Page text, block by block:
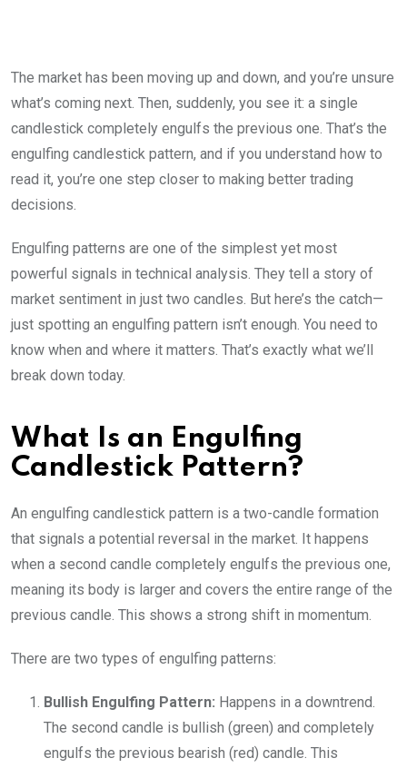
The market has been moving up and down, and you’re unsure
what’s coming next. Then, suddenly, you see it: a single
candlestick completely engulfs the previous one. That’s the
engulfing candlestick pattern, and if you understand how to
read it, you’re one step closer to making better trading
decisions.
Engulfing patterns are one of the simplest yet most
powerful signals in technical analysis. They tell a story of
market sentiment in just two candles. But here’s the catch—
just spotting an engulfing pattern isn’t enough. You need to
know when and where it matters. That’s exactly what we’ll
break down today.
What Is an Engulfing
Candlestick Pattern?
An engulfing candlestick pattern is a two-candle formation
that signals a potential reversal in the market. It happens
when a second candle completely engulfs the previous one,
meaning its body is larger and covers the entire range of the
previous candle. This shows a strong shift in momentum.
There are two types of engulfing patterns:
Bullish Engulfing Pattern: Happens in a downtrend.
The second candle is bullish (green) and completely
engulfs the previous bearish (red) candle. This